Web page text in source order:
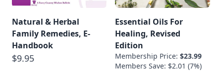
Natural & Herbal
Family Remedies, E-
Handbook
$9.95
Essential Oils For
Healing, Revised
Edition
Membership Price: $23.99
Members Save: $2.01 (7%)